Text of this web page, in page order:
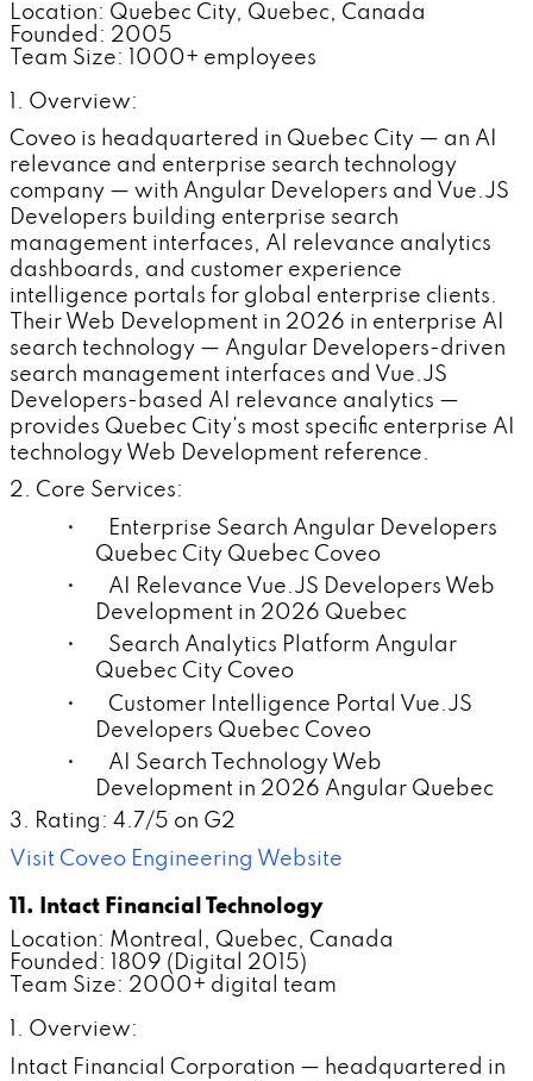
Location: Quebec City, Quebec, Canada
Founded: 2005
Team Size: 1000+ employees
1. Overview:
Coveo is headquartered in Quebec City — an AI
relevance and enterprise search technology
company — with Angular Developers and Vue.JS
Developers building enterprise search
management interfaces, AI relevance analytics
dashboards, and customer experience
intelligence portals for global enterprise clients.
Their Web Development in 2026 in enterprise AI
search technology — Angular Developers-driven
search management interfaces and Vue.JS
Developers-based AI relevance analytics —
provides Quebec City's most specific enterprise AI
technology Web Development reference.
2. Core Services:
• Enterprise Search Angular Developers
Quebec City Quebec Coveo
• AI Relevance Vue.JS Developers Web
Development in 2026 Quebec
• Search Analytics Platform Angular
Quebec City Coveo
• Customer Intelligence Portal Vue.JS
Developers Quebec Coveo
• AI Search Technology Web
Development in 2026 Angular Quebec
3. Rating: 4.7/5 on G2
Visit Coveo Engineering Website
11. Intact Financial Technology
Location: Montreal, Quebec, Canada
Founded: 1809 (Digital 2015)
Team Size: 2000+ digital team
1. Overview:
Intact Financial Corporation — headquartered in